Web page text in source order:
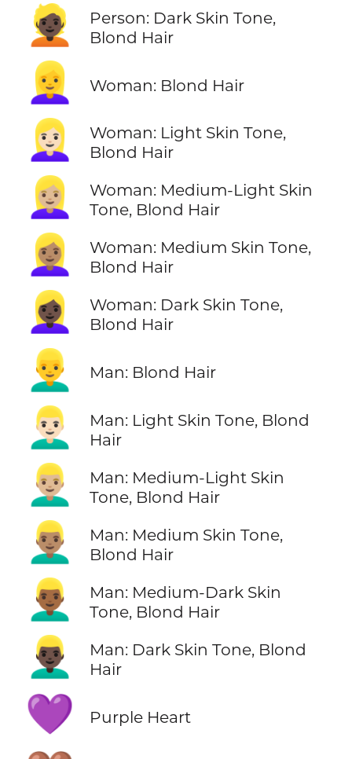
👱🏿
Person: Dark Skin Tone,
Blond Hair
👱‍♀️ Woman: Blond Hair
👱🏻‍♀️
Woman: Light Skin Tone,
Blond Hair
👱🏼‍♀️
Woman: Medium-Light Skin
Tone, Blond Hair
👱🏽‍♀️
Woman: Medium Skin Tone,
Blond Hair
👱🏿‍♀️
Woman: Dark Skin Tone,
Blond Hair
👱‍♂️ Man: Blond Hair
👱🏻‍♂️
Man: Light Skin Tone, Blond
Hair
👱🏼‍♂️
Man: Medium-Light Skin
Tone, Blond Hair
👱🏽‍♂️
Man: Medium Skin Tone,
Blond Hair
👱🏾‍♂️
Man: Medium-Dark Skin
Tone, Blond Hair
👱🏿‍♂️
Man: Dark Skin Tone, Blond
Hair
💜 Purple Heart